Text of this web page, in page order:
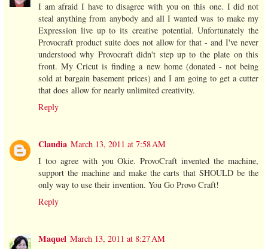
I am afraid I have to disagree with you on this one. I did not
steal anything from anybody and all I wanted was to make my
Expression live up to its creative potential. Unfortunately the
Provocraft product suite does not allow for that - and I've never
understood why Provocraft didn't step up to the plate on this
front. My Cricut is finding a new home (donated - not being
sold at bargain basement prices) and I am going to get a cutter
that does allow for nearly unlimited creativity.
Reply
Claudia March 13, 2011 at 7:58 AM
I too agree with you Okie. ProvoCraft invented the machine,
support the machine and make the carts that SHOULD be the
only way to use their invention. You Go Provo Craft!
Reply
Maquel March 13, 2011 at 8:27 AM